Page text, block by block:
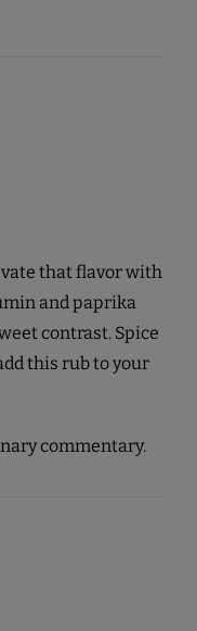
that flavor with
and paprika
contrast. Spice
this rub to your
commentary.